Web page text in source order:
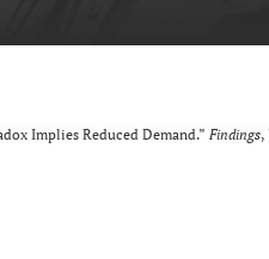
Implies Reduced Demand.” Findings,